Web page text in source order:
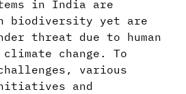
in India are
biodiversity yet are
threat due to human
change. To
various
and